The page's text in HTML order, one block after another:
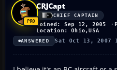
CRJCapt
CHIEF CAPTAIN
Joined: Sep 12, 2005
Location: Ohio,USA
ANSWERED Sat Oct 13, 2007